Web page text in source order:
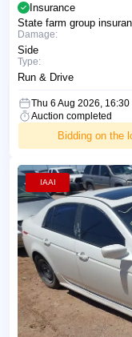
Insurance
State farm group
Damage:
Side
Type:
Run & Drive
Thu 6 Aug 2026, 16:30
Auction completed
Bidding on the
IAAI